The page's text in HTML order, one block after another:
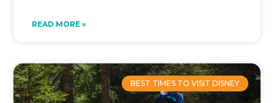
READ MORE »
BEST TIMES TO VISIT DISNEY